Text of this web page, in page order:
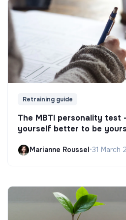
Retraining guide
The MBTI personality test
yourself better to be
Marianne Roussel•31 March